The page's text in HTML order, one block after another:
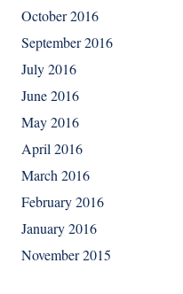
October 2016
September 2016
July 2016
June 2016
May 2016
April 2016
March 2016
February 2016
January 2016
November 2015